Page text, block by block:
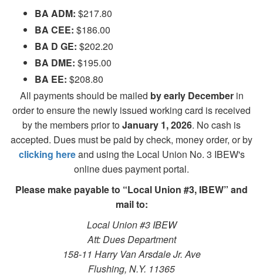
BA ADM: $217.80
BA CEE: $186.00
BA D GE: $202.20
BA DME: $195.00
BA EE: $208.80
All payments should be mailed by early December in
order to ensure the newly issued working card is received
by the members prior toJanuary 1, 2026. No cash is
accepted. Dues must be paid by check, money order, or by
clicking hereand using the Local Union No. 3 IBEW's
online dues payment portal.
Please make payable to “Local Union #3, IBEW” and
mail to:
Local Union #3 IBEW
Att: Dues Department
158-11 Harry Van Arsdale Jr. Ave
Flushing, N.Y. 11365